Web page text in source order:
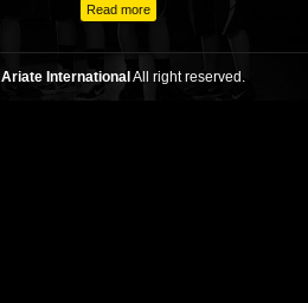
Read more
Ariate InternationalAll right reserved.